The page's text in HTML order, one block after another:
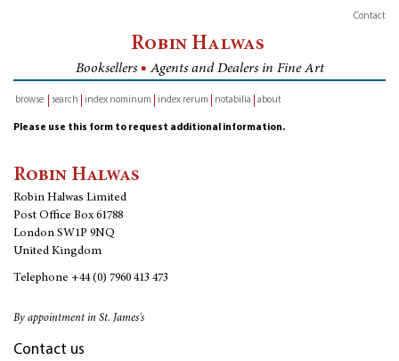
Contact
Robin Halwas
Booksellers ■ Agents and Dealers in Fine Art
browse
search index nominum index rerum notabilia about
Please use this form to request additional information.
Robin Halwas
Robin Halwas Limited
Post Office Box 61788
London SW1P 9NQ
United Kingdom
Telephone +44 (0) 7960 413 473
By appointment in St. James's
Contact us